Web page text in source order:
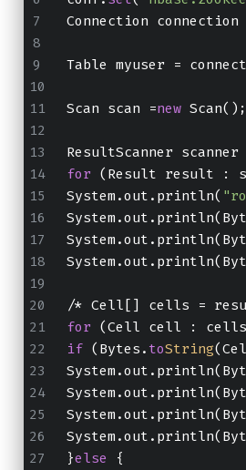
Connection
Table myuser =
Scan scan =new Scan();
ResultScanner
for (Result result :
System.out.println(
/* Cell[] cells =
for (Cell cell :
if (Bytes. toString
}else {